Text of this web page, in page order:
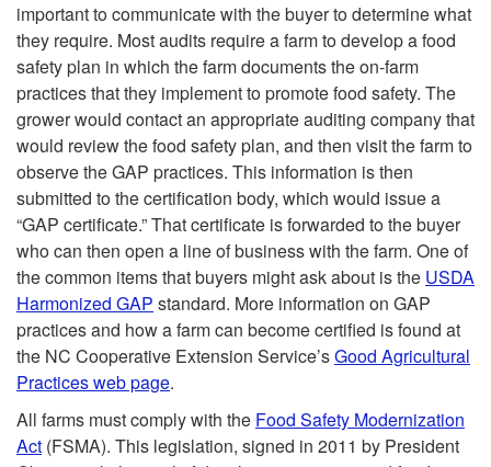
important to communicate with the buyer to determine what
they require. Most audits require a farm to develop a food
safety plan in which the farm documents the on-farm
practices that they implement to promote food safety. The
grower would contact an appropriate auditing company that
would review the food safety plan, and then visit the farm to
observe the GAP practices. This information is then
submitted to the certification body, which would issue a
“GAP certificate.” That certificate is forwarded to the buyer
who can then open a line of business with the farm. One of
the common items that buyers might ask about is the USDA
Harmonized GAP standard. More information on GAP
practices and how a farm can become certified is found at
the NC Cooperative Extension Service’sGood Agricultural
Practices web page.
All farms must comply with the Food Safety Modernization
Act (FSMA). This legislation, signed in 2011 by President